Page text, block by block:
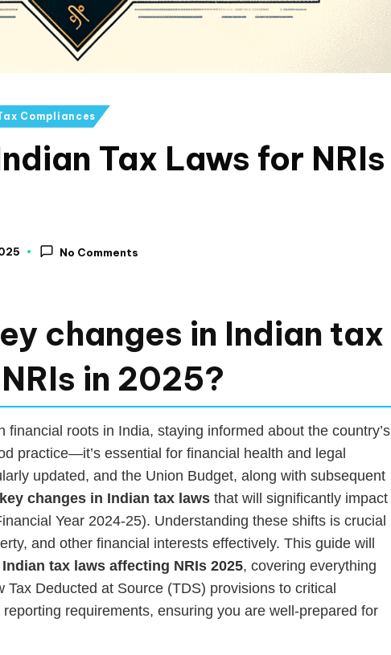
Compliances
Tax Laws for NRIs
No Comments
changes in Indian tax
in 2025?
roots in India, staying informed about the country’s
practice—it’s essential for financial health and legal
updated, and the Union Budget, along with subsequent
key changes in Indian tax laws that will significantly impact
Year 2024-25). Understanding these shifts is crucial
and other financial interests effectively. This guide will
Indian tax laws affecting NRIs 2025, covering everything
Deducted at Source (TDS) provisions to critical
requirements, ensuring you are well-prepared for